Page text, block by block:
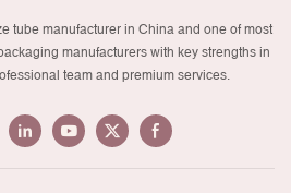
tube manufacturer in China and one of most
manufacturers with key strengths in
team and premium services.